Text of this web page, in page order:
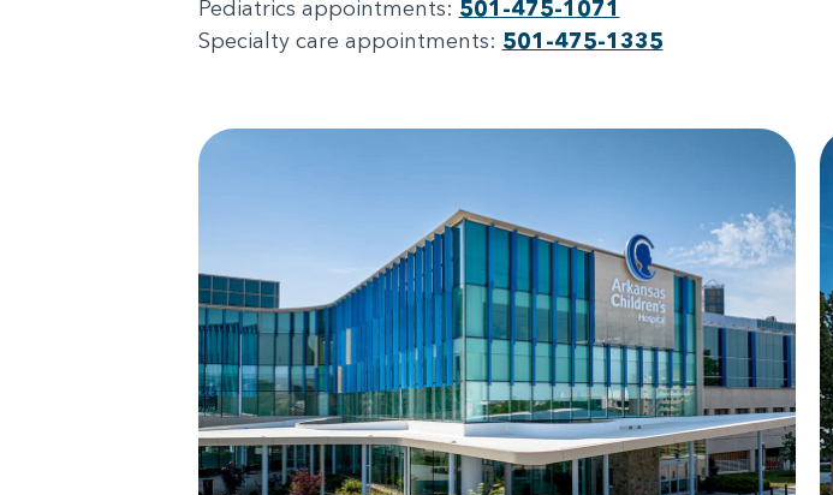
Pediatrics appointments: 501-475-1071
Specialty care appointments: 501-475-1335